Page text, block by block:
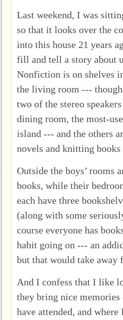
Last weekend, I was
so that it looks over the
into this house 21 years
fill and tell a story about
Nonfiction is on shelves
the living room ---
two of the stereo
dining room, the most-
island --- and the others
novels and knitting
Outside the boys’ rooms
books, while their
each have three
(along with some
course everyone has
habit going on --- an
but that would take away
And I confess that I like
they bring nice
have attended, and